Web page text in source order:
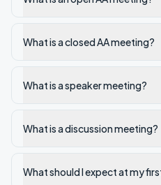
What is a closed AA meeting?
What is a speaker meeting?
What is a discussion meeting?
What should I expect at my